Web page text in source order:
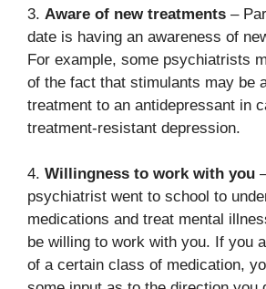
3. Aware of new treatments –
date is having an awareness of
For example, some psychiatrists
of the fact that stimulants may be
treatment to an antidepressant in
treatment-resistant depression.
4. Willingness to work with you
psychiatrist went to school to
medications and treat mental
be willing to work with you. If you
of a certain class of medication,